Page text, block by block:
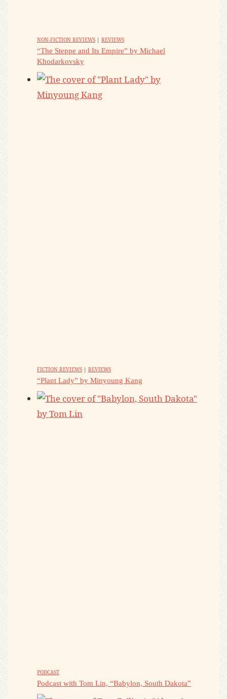
NON-FICTION REVIEWS | REVIEWS
“The Steppe and Its Empire” by Michael
Khodarkovsky
FICTION REVIEWS | REVIEWS
“Plant Lady” by Minyoung Kang
PODCAST
Podcast with Tom Lin, “Babylon, South Dakota”